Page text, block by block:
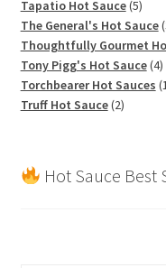
products
Tapatio Hot Sauce 55
The General's Hot Sauce
Thoughtfully Gourmet
Tony Pigg's Hot Sauce 44
Torchbearer Hot Sauces
Truff Hot Sauce 22
Hot Sauce Best